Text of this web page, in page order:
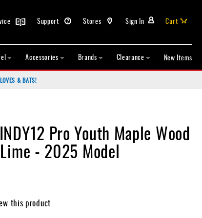
Sign In
Stores
Support
Cart
Accessories Brands Clearance New Items
& BATS!
Pro Youth Maple Wood
- 2025 Model
this product